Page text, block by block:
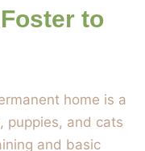
to
home is a
puppies, and cats
and basic